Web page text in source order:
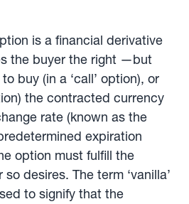
is a financial derivative
the buyer the right —but
buy (in a ‘call’ option), or
the contracted currency
rate (known as the
expiration
option must fulfill the
desires. The term ‘vanilla’
to signify that the